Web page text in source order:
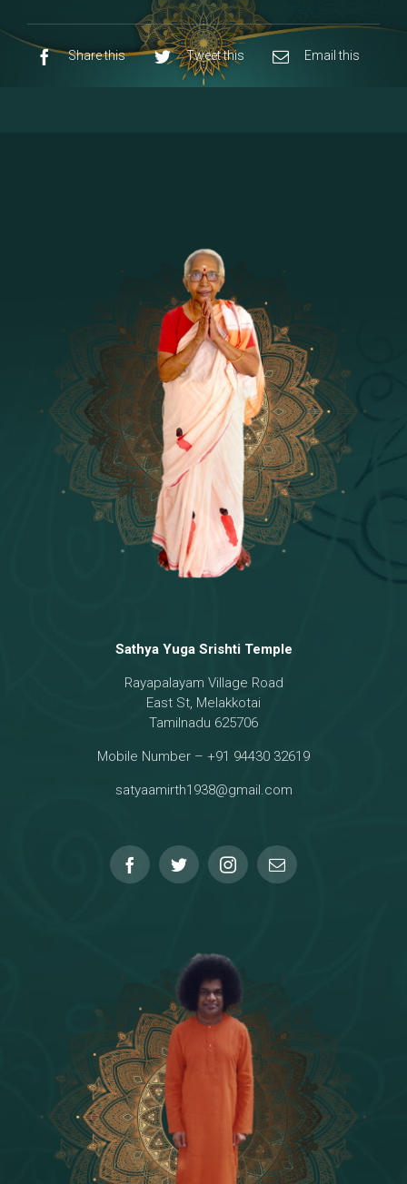
9 - Sri Pandurangan-Sri Rakumayi
10 - Sri Ashta Dhasa Bhuja Aadhi Durgai
[13]
15 - Sri Indra-Sri Indriani/Sri Yama
Darma Raja
16 - Munis & Consorts
[8]17 - Sri Sita-Sri Ramanar-Sri Lakshmanar
Temple
[8] 18 - Sri Brahma
[21]19 - Seven Temples Complex
[6]20 - Sri Gautama Buddha, Jesus
[8]21 - Garbha Kottam
Share this Tweet this Email this
Sathya Yuga Srishti Temple
Rayapalayam Village Road
East St, Melakkotai
Tamilnadu 625706
Mobile Number – +91 94430 32619
satyaamirth1938@gmail.com